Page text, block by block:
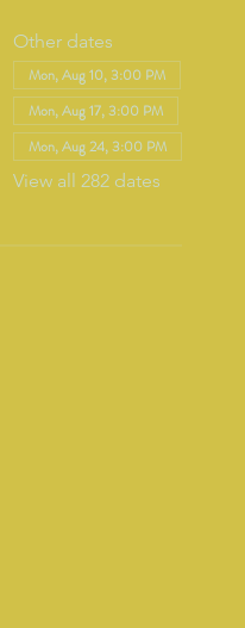
Other dates
Mon, Aug 10, 3:00 PM
Mon, Aug 17, 3:00 PM
Mon, Aug 24, 3:00 PM
View all 282 dates